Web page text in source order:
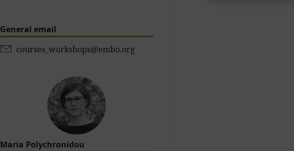
General email
courses_workshops@embo.org
Maria Polychronidou